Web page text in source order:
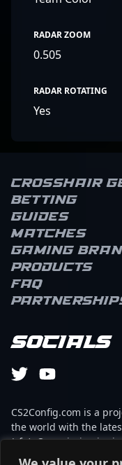
RADAR ZOOM
0.505
RADAR ROTATING
Yes
Crosshair
Betting
Guides
Matches
Gaming
Products
FAQ
Socials
CS2Config.com is a
the world with the
(cfg). Our mission is
absolute peak in